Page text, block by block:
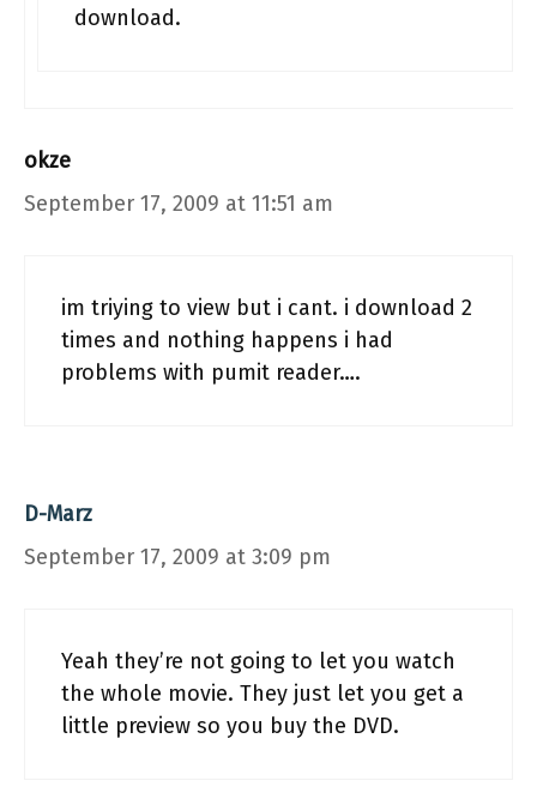
download.
okze
September 17, 2009 at 11:51 am
im triying to view but i cant. i download 2
times and nothing happens i had
problems with pumit reader….
D-Marz
September 17, 2009 at 3:09 pm
Yeah they’re not going to let you watch
the whole movie. They just let you get a
little preview so you buy the DVD.